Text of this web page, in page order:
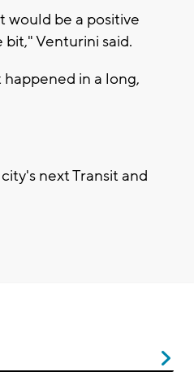
would be a positive
Venturini said.
in a long,
next Transit and